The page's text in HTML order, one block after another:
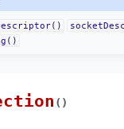
( )